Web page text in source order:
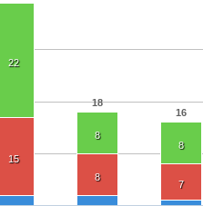
18
16
22
8
8
15
8
7